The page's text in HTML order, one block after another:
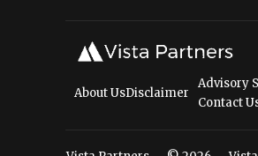
About UsDisclaimer
Advisory
Contact